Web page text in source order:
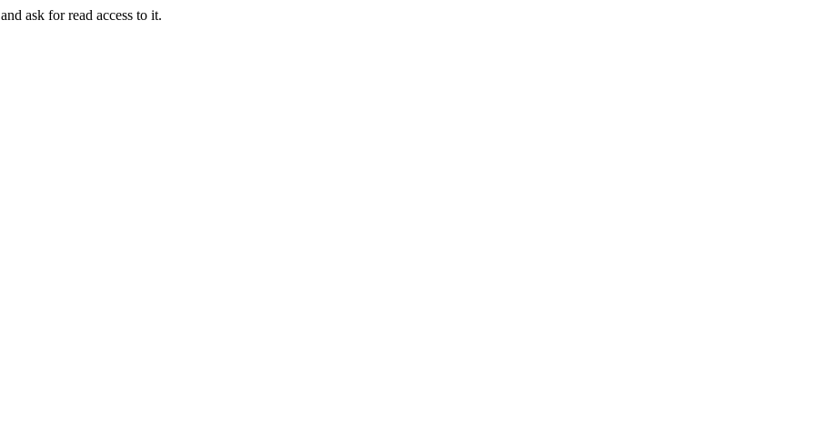
ask for read access to it.